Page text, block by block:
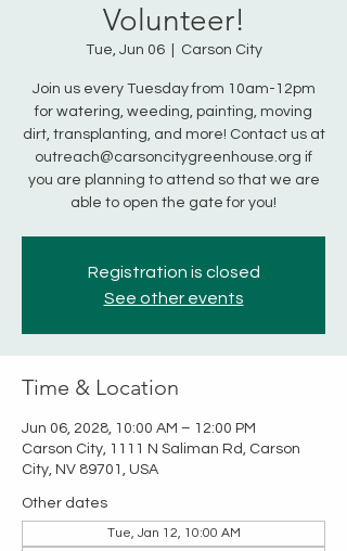
Volunteer!
Tue, Jun 06
  |
Carson City
Join us every Tuesday from 10am-12pm
for watering, weeding, painting, moving
dirt, transplanting, and more! Contact us at
outreach@carsoncitygreenhouse.org if
you are planning to attend so that we are
able to open the gate for you!
Registration is closed
See other events
Time & Location
Jun 06, 2028, 10:00 AM – 12:00 PM
Carson City, 1111 N Saliman Rd, Carson
City, NV 89701, USA
Other dates
Tue, Jan 12, 10:00 AM